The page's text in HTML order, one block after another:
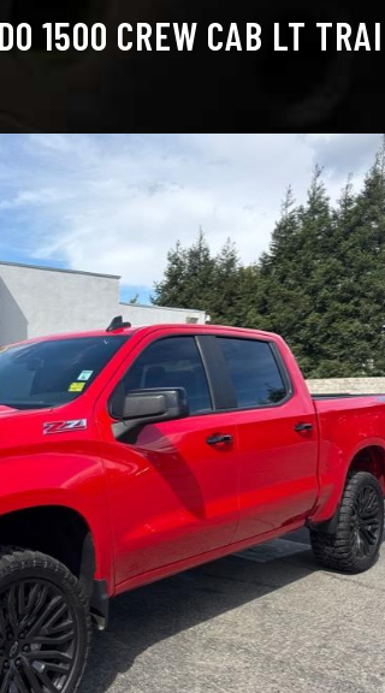
1500 CREW CAB LT